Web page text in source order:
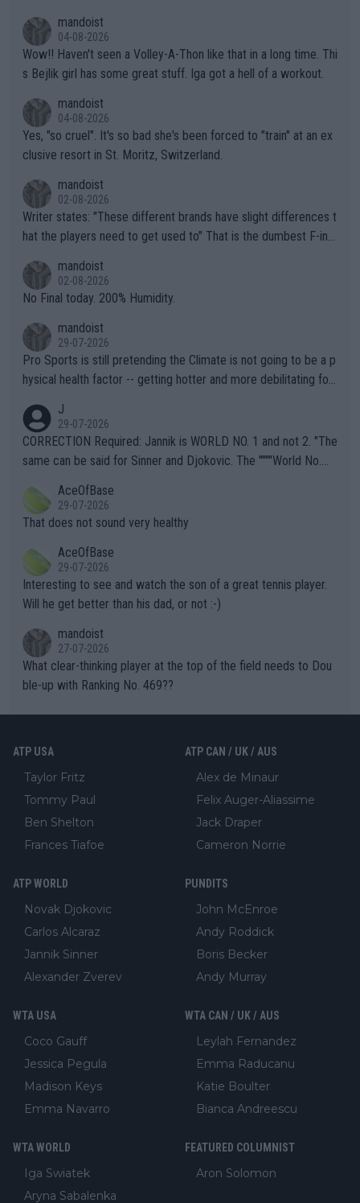
mandoist
04-08-2026
Wow!! Haven't seen a Volley-A-Thon like that in a long time. Thi
s Bejlik girl has some great stuff. Iga got a hell of a workout.
mandoist
04-08-2026
Yes, "so cruel". It's so bad she's been forced to "train" at an ex
clusive resort in St. Moritz, Switzerland.
mandoist
02-08-2026
Writer states: "These different brands have slight differences t
hat the players need to get used to" That is the dumbest F-ing
n) telling the World's Top Players they are, essentially, full of sh
it.
mandoist
02-08-2026
No Final today. 200% Humidity.
mandoist
29-07-2026
Pro Sports is still pretending the Climate is not going to be a p
hysical health factor -- getting hotter and more debilitating for
g to" get hotter... IT IS ALREADY HERE!! Sport governing bodi
es and venues are -- and have been -- disregarding the warning
s regarding the Future temperatures when it comes to outdoo
alike. Are these financially greedy entities intentionally pretendi
ng Climate Change is not happening? Or merely gambling with t
heir own futures, as well as the athletes' health and futures as
well? It is time to pay attention to the warming trend and be e
mpathetic toward their money-makers (athletes) -- not PATHE
TIC.
J
29-07-2026
CORRECTION Required: Jannik is WORLD NO. 1 and not 2. "The
same can be said for Sinner and Djokovic. The """"World No.
r the Cincinnati Open ahead of the important US Open. If he wa
s set to participate in both, it would be a lot of tennis with him
adows."
AceOfBase
29-07-2026
That does not sound very healthy
AceOfBase
29-07-2026
Interesting to see and watch the son of a great tennis player.
Will he get better than his dad, or not :-)
mandoist
27-07-2026
What clear-thinking player at the top of the field needs to Dou
ble-up with Ranking No. 469??
ATP USA
Taylor Fritz
Tommy Paul
Ben Shelton
Frances Tiafoe
ATP CAN / UK / AUS
Alex de Minaur
Felix Auger-Aliassime
Jack Draper
Cameron Norrie
ATP WORLD
Novak Djokovic
Carlos Alcaraz
Jannik Sinner
Alexander Zverev
PUNDITS
John McEnroe
Andy Roddick
Boris Becker
Andy Murray
WTA USA
Coco Gauff
Jessica Pegula
Madison Keys
Emma Navarro
WTA CAN / UK / AUS
Leylah Fernandez
Emma Raducanu
Katie Boulter
Bianca Andreescu
WTA WORLD
Iga Swiatek
Aryna Sabalenka
FEATURED COLUMNIST
Aron Solomon